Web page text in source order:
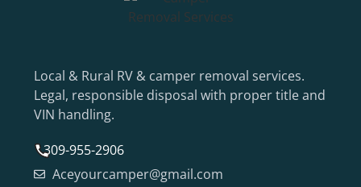
Local & Rural RV & camper removal services.
Legal, responsible disposal with proper title and
VIN handling.
309-955-2906
Aceyourcamper@gmail.com